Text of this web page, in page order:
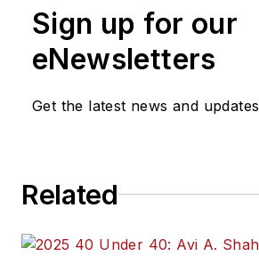
Sign up for our
eNewsletters
Get the latest news and updates
Related